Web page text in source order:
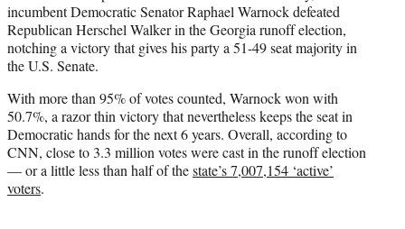
e
r
)
incumbent Democratic Senator Raphael Warnock defeated
Republican Herschel Walker in the Georgia runoff election,
notching a victory that gives his party a 51-49 seat majority in
the U.S. Senate.
With more than 95% of votes counted, Warnock won with
50.7%, a razor thin victory that nevertheless keeps the seat in
Democratic hands for the next 6 years. Overall, according to
CNN, close to 3.3 million votes were cast in the runoff election
— or a little less than half of thestate’s 7,007,154 ‘active’
voters.